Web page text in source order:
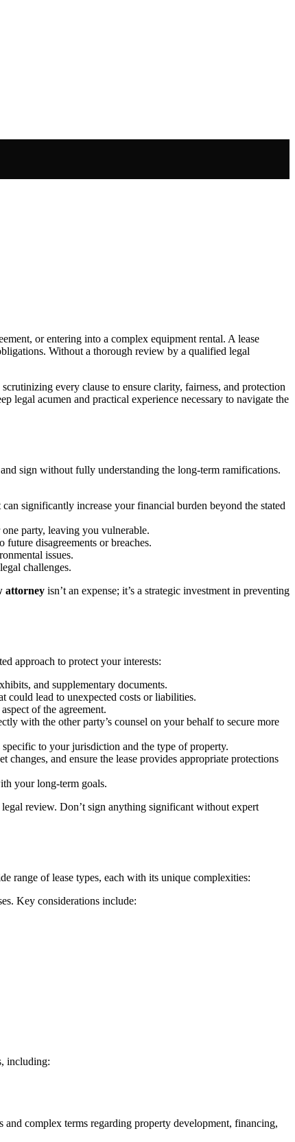
or entering into a complex equipment rental. A lease
Without a thorough review by a qualified legal
every clause to ensure clarity, fairness, and protection
legal acumen and practical experience necessary to navigate the
sign without fully understanding the long-term ramifications.
significantly increase your financial burden beyond the stated
party, leaving you vulnerable.
disagreements or breaches.
issues.
challenges.
attorney isn’t an expense; it’s a strategic investment in preventing
approach to protect your interests:
and supplementary documents.
could lead to unexpected costs or liabilities.
of the agreement.
with the other party’s counsel on your behalf to secure more
to your jurisdiction and the type of property.
and ensure the lease provides appropriate protections
your long-term goals.
review. Don’t sign anything significant without expert
range of lease types, each with its unique complexities:
Key considerations include:
including:
complex terms regarding property development, financing,